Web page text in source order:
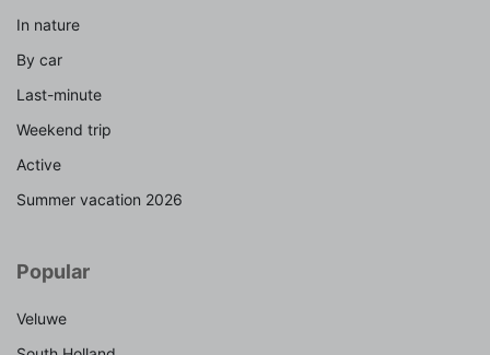
In nature
By car
Last-minute
Weekend trip
Active
Summer vacation 2026
Popular
Veluwe